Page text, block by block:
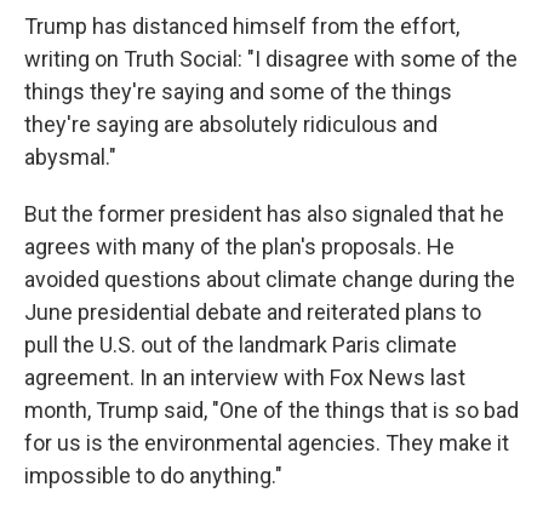
Trump has distanced himself from the effort,
writing on Truth Social: "I disagree with some of the
things they're saying and some of the things
they're saying are absolutely ridiculous and
abysmal."
But the former president has also signaled that he
agrees with many of the plan's proposals. He
avoided questions about climate change during the
June presidential debate and reiterated plans to
pull the U.S. out of the landmark Paris climate
agreement. In an interview with Fox News last
month, Trump said, "One of the things that is so bad
for us is the environmental agencies. They make it
impossible to do anything."